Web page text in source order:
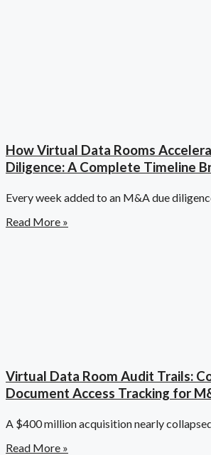
How Virtual Data Rooms
Diligence: A Complete Timeline
Every week added to an M&A due
Read More »
Virtual Data Room Audit Trails:
Document Access Tracking for
A $400 million acquisition nearly
Read More »